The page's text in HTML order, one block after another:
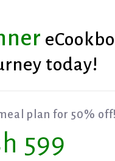
Grilled Fish with
Salsa
today!
plan for 50%
599